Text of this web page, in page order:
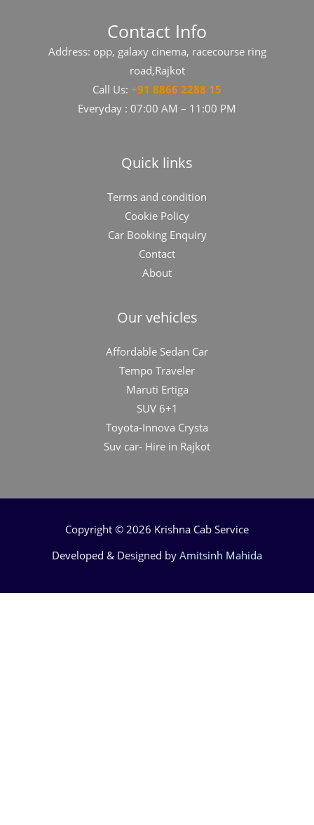
Contact Info
Address: opp, galaxy cinema, racecourse ring
road,Rajkot
Call Us: +91​​​ 8866 2288 15
Everyday : 07:00 AM – 11:00 PM
Quick links
Terms and condition
Cookie Policy
Car Booking Enquiry
Contact
About
Our vehicles
Affordable Sedan Car
Tempo Traveler
Maruti Ertiga
SUV 6+1
Toyota-Innova Crysta
Suv car- Hire in Rajkot
Copyright © 2026 Krishna Cab Service
Developed & Designed by Amitsinh Mahida